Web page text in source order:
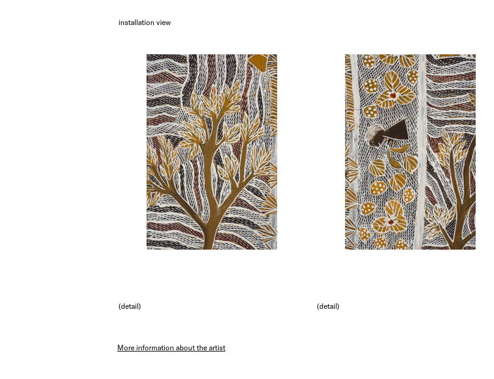
installation view
(detail) (detail)
More information about the artist